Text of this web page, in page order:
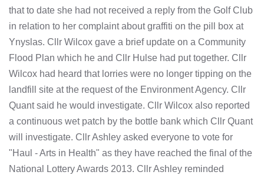
that to date she had not received a reply from the Golf Club
in relation to her complaint about graffiti on the pill box at
Ynyslas. Cllr Wilcox gave a brief update on a Community
Flood Plan which he and Cllr Hulse had put together. Cllr
Wilcox had heard that lorries were no longer tipping on the
landfill site at the request of the Environment Agency. Cllr
Quant said he would investigate. Cllr Wilcox also reported
a continuous wet patch by the bottle bank which Cllr Quant
will investigate. Cllr Ashley asked everyone to vote for
"Haul - Arts in Health" as they have reached the final of the
National Lottery Awards 2013. Cllr Ashley reminded